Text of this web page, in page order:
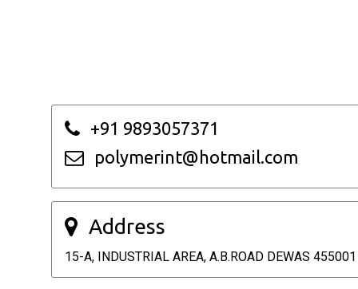
+91 9893057371
polymerint@hotmail.com
Address
15-A, INDUSTRIAL AREA, A.B.ROAD DEWAS